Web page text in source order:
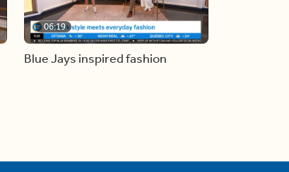
06:19
Blue Jays inspired fashion